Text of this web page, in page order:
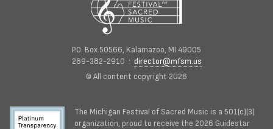
P.O. Box 50566, Kalamazoo, MI 49005
269-382-2910 : director@mfsm.us
© All content copyright 2026
The Michigan Festival of Sacred Music is a 501(c)(3)
organization, proud to receive the 2026 Guidestar